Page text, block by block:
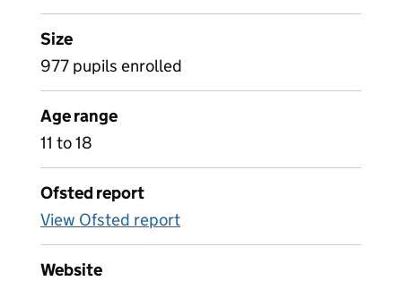
Size
977 pupils enrolled
Age range
11 to 18
Ofsted report
View Ofsted report
Website